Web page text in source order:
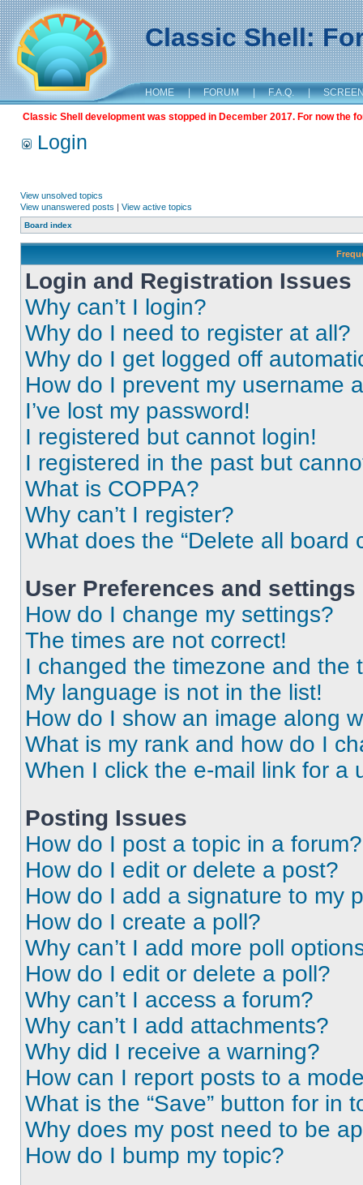
Classic Shell:
HOME | FORUM | F.A.Q. |
Classic Shell development was stopped in December 2017. For now the
Login
View unsolved topics
View unanswered posts | View active topics
Board index
Login and Registration Issues
Why can’t I login?
Why do I need to register at all?
Why do I get logged off
How do I prevent my username
I’ve lost my password!
I registered but cannot login!
I registered in the past but
What is COPPA?
Why can’t I register?
What does the “Delete all board
User Preferences and settings
How do I change my settings?
The times are not correct!
I changed the timezone and the
My language is not in the list!
How do I show an image along
What is my rank and how do I
When I click the e-mail link for a
Posting Issues
How do I post a topic in a forum?
How do I edit or delete a post?
How do I add a signature to my
How do I create a poll?
Why can’t I add more poll
How do I edit or delete a poll?
Why can’t I access a forum?
Why can’t I add attachments?
Why did I receive a warning?
How can I report posts to a
What is the “Save” button for in
Why does my post need to be
How do I bump my topic?